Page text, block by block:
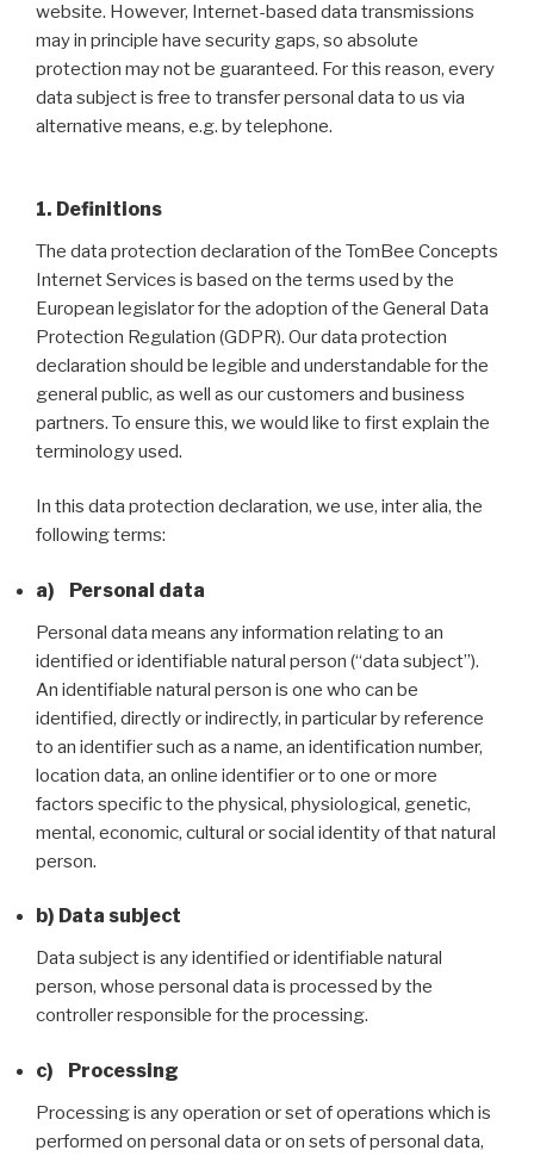
website. However, Internet-based data transmissions
may in principle have security gaps, so absolute
protection may not be guaranteed. For this reason, every
data subject is free to transfer personal data to us via
alternative means, e.g. by telephone.
1. Definitions
The data protection declaration of the TomBee Concepts
Internet Services is based on the terms used by the
European legislator for the adoption of the General Data
Protection Regulation (GDPR). Our data protection
declaration should be legible and understandable for the
general public, as well as our customers and business
partners. To ensure this, we would like to first explain the
terminology used.
In this data protection declaration, we use, inter alia, the
following terms:
a) Personal data
Personal data means any information relating to an
identified or identifiable natural person (“data subject”).
An identifiable natural person is one who can be
identified, directly or indirectly, in particular by reference
to an identifier such as a name, an identification number,
location data, an online identifier or to one or more
factors specific to the physical, physiological, genetic,
mental, economic, cultural or social identity of that natural
person.
b) Data subject
Data subject is any identified or identifiable natural
person, whose personal data is processed by the
controller responsible for the processing.
c) Processing
Processing is any operation or set of operations which is
performed on personal data or on sets of personal data,